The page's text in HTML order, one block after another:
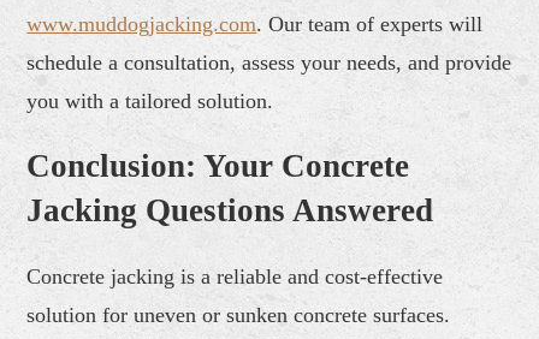
www.muddogjacking.com. Our team of experts will
schedule a consultation, assess your needs, and provide
you with a tailored solution.
Conclusion: Your Concrete
Jacking Questions Answered
Concrete jacking is a reliable and cost-effective
solution for uneven or sunken concrete surfaces.